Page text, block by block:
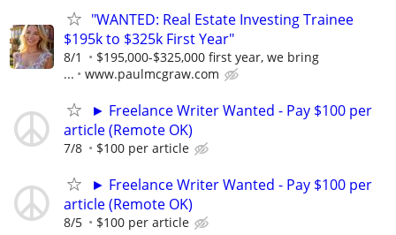
"WANTED: Real Estate Investing Trainee
$195k to $325k First Year"
8/1
$195,000-$325,000 first year, we bring
...
www.paulmcgraw.com
► Freelance Writer Wanted - Pay $100 per
article (Remote OK)
7/8 $100 per article
► Freelance Writer Wanted - Pay $100 per
article (Remote OK)
8/5 $100 per article